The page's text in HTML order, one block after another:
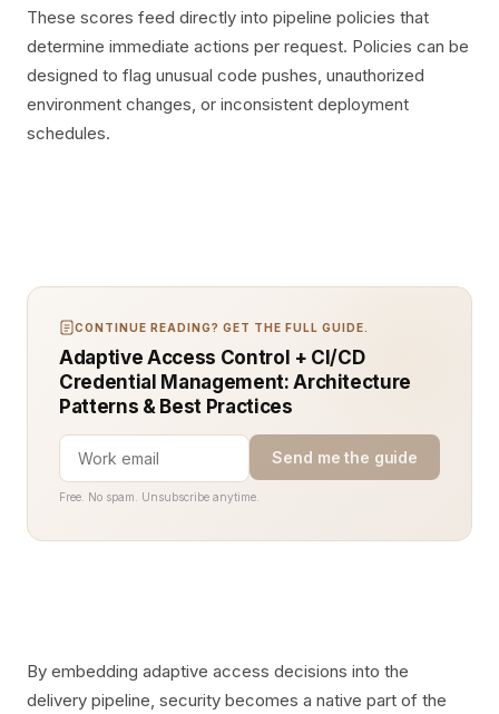
These scores feed directly into pipeline policies that
determine immediate actions per request. Policies can be
designed to flag unusual code pushes, unauthorized
environment changes, or inconsistent deployment
schedules.
CONTINUE READING? GET THE FULL GUIDE.
Adaptive Access Control + CI/CD
Credential Management: Architecture
Patterns & Best Practices
Send me the guide
Free. No spam. Unsubscribe anytime.
By embedding adaptive access decisions into the
delivery pipeline, security becomes a native part of the